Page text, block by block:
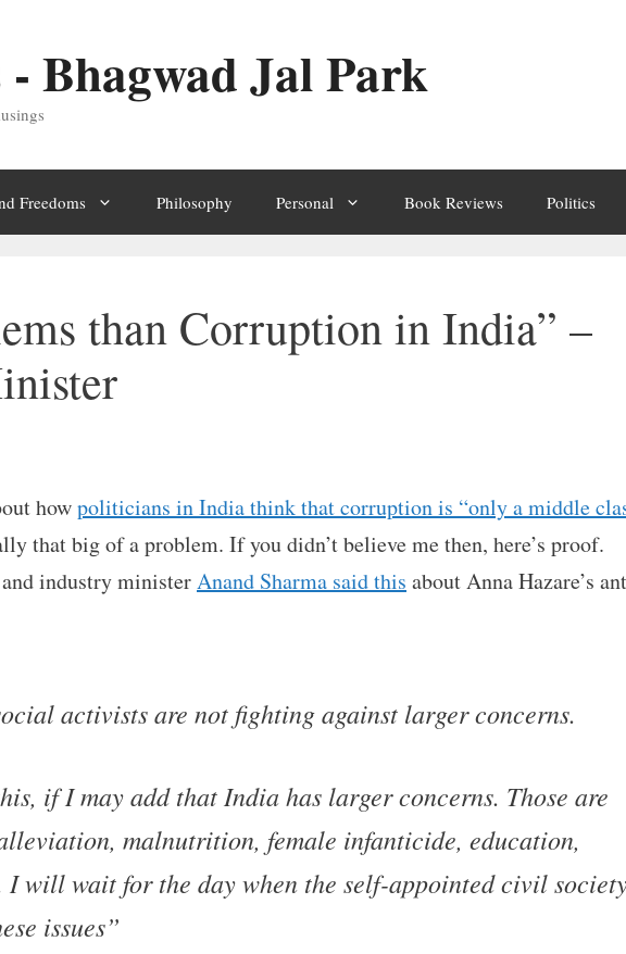
Bhagwad Jal Park
Freedoms Philosophy Personal Book Reviews Politics
than Corruption in India” –
howpoliticians in India think that corruption is “only a middle
that big of a problem. If you didn’t believe me then, here’s proof.
industry ministerAnand Sharma said this about Anna Hazare’s
activists are not fighting against larger concerns.
if I may add that India has larger concerns. Those are
malnutrition, female infanticide, education,
I will wait for the day when the self-appointed civil
issues”